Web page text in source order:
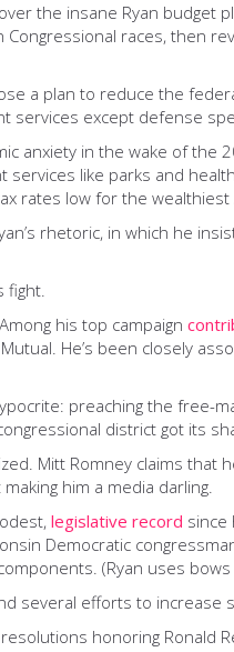
over the insane Ryan budget
races, then
a plan to reduce the
services except defense
anxiety in the wake of the
services like parks and
rates low for the wealthiest
rhetoric, in which he
fight.
his top campaign
He’s been closely
preaching the
district got its
Mitt Romney claims that
him a media darling.
legislative record since
Democratic
(Ryan uses
several efforts to increase
honoring Ronald